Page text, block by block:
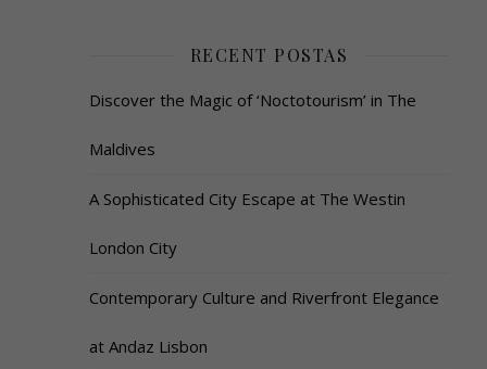
RECENT POSTAS
Discover the Magic of ‘Noctotourism’ in The
Maldives
A Sophisticated City Escape at The Westin
London City
Contemporary Culture and Riverfront Elegance
at Andaz Lisbon